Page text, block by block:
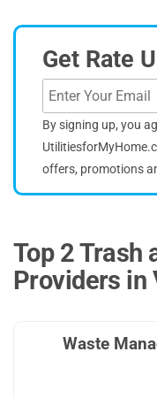
Get Rate
By signing up, you
offers, promotions
Top 2 Trash
Providers in
Waste